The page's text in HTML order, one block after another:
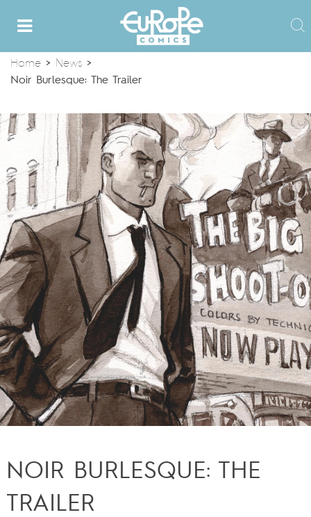
Home > News >
Noir Burlesque: The Trailer
NOIR BURLESQUE: THE
TRAILER